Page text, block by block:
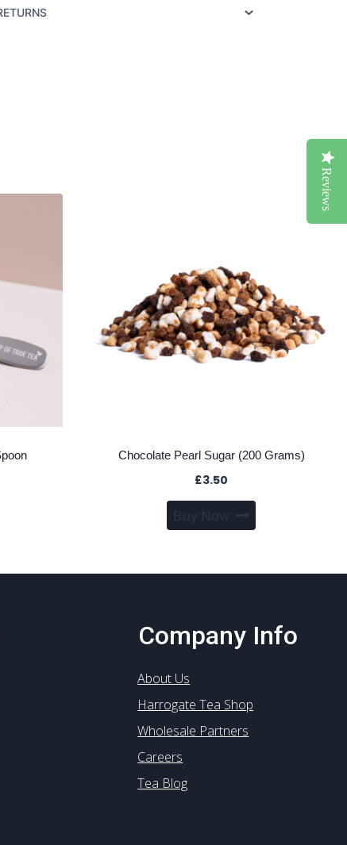
Chocolate Pearl Sugar (200 Grams)
£3.50
Buy Now
Company Info
About Us
Harrogate Tea Shop
Wholesale Partners
Careers
Tea Blog
Reviews